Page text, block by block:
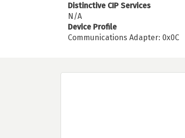
Distinctive CIP Services
N/A
Device Profile
Communications Adapter: 0x0C